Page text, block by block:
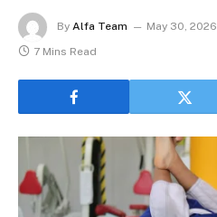
By Alfa Team May 30, 2026
7 Mins Read